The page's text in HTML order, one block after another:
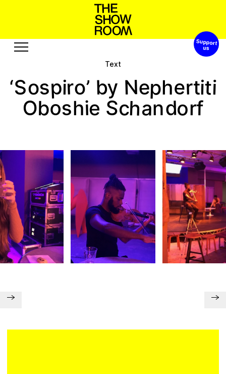
Exhibitions
Events
Projects
Visit
Relationships
Support
Edition
Publication
Audio
Text
Plan your visit
Support
Text
‘Sospiro’ by Nephertiti
Oboshie Schandorf